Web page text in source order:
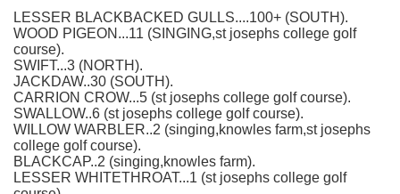
LESSER BLACKBACKED GULLS....100+ (SOUTH).
WOOD PIGEON...11 (SINGING,st josephs college golf
course).
SWIFT...3 (NORTH).
JACKDAW..30 (SOUTH).
CARRION CROW...5 (st josephs college golf course).
SWALLOW..6 (st josephs college golf course).
WILLOW WARBLER..2 (singing,knowles farm,st josephs
college golf course).
BLACKCAP..2 (singing,knowles farm).
LESSER WHITETHROAT...1 (st josephs college golf